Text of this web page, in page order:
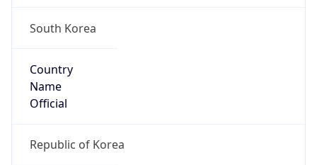
South Korea
Country
Name
Official
Republic of Korea